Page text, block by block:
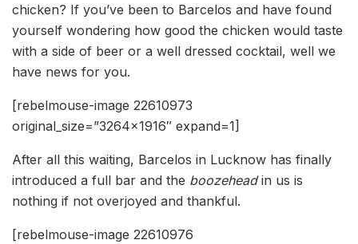
chicken? If you’ve been to Barcelos and have found
yourself wondering how good the chicken would taste
with a side of beer or a well dressed cocktail, well we
have news for you.
[rebelmouse-image 22610973
original_size=”3264×1916″ expand=1]
After all this waiting, Barcelos in Lucknow has finally
introduced a full bar and the boozeheadin us is
nothing if not overjoyed and thankful.
[rebelmouse-image 22610976